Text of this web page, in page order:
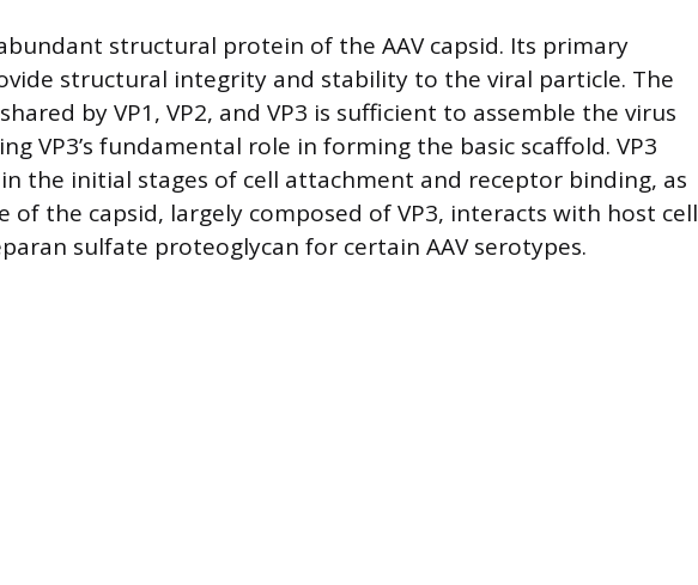
structural protein of the AAV capsid. Its primary
structural integrity and stability to the viral particle. The
by VP1, VP2, and VP3 is sufficient to assemble the virus
VP3’s fundamental role in forming the basic scaffold. VP3
the initial stages of cell attachment and receptor binding, as
of the capsid, largely composed of VP3, interacts with host cell
sulfate proteoglycan for certain AAV serotypes.